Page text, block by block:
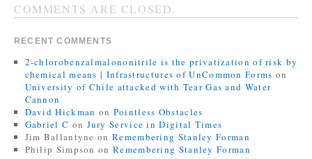
COMMENTS ARE CLOSED.
RECENT COMMENTS
2-chlorobenzalmalononitrile is the privatization of risk by
chemical means | Infrastructures of UnCommon Forms on
University of Chile attacked with Tear Gas and Water
Cannon
David Hickman on Pointless Obstacles
Gabriel C on Jury Service in Digital Times
Jim Ballantyne on Remembering Stanley Forman
Philip Simpson on Remembering Stanley Forman